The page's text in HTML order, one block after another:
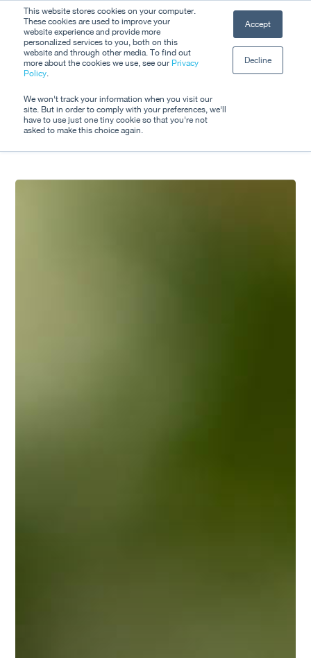
This website stores cookies on your computer.
These cookies are used to improve your
website experience and provide more
personalized services to you, both on this
website and through other media. To find out
more about the cookies we use, see our Privacy
Policy.
We won't track your information when you visit our
site. But in order to comply with your preferences, we'll
have to use just one tiny cookie so that you're not
asked to make this choice again.
Accept
Decline
content
Tag
Transport